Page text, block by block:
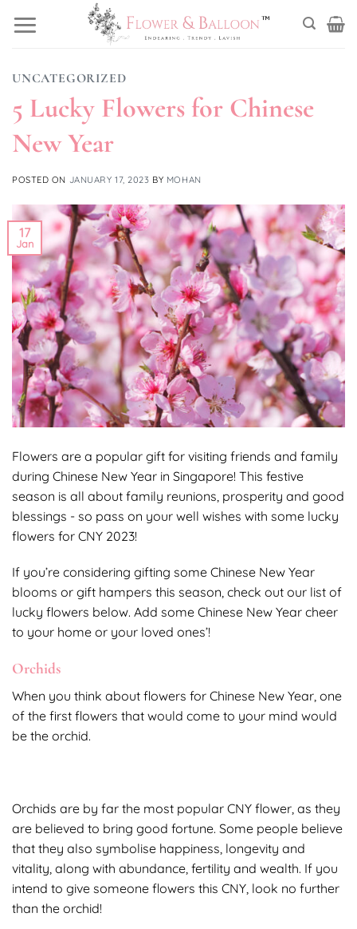
UNCATEGORIZED
5 Lucky Flowers for Chinese
New Year
POSTED ON JANUARY 17, 2023 BY MOHAN
17
Jan
Flowers are a popular gift for visiting friends and family
during Chinese New Year in Singapore! This festive
season is all about family reunions, prosperity and good
blessings - so pass on your well wishes with some lucky
flowers for CNY 2023!
If you’re considering gifting some Chinese New Year
blooms or gift hampers this season, check out our list of
lucky flowers below. Add some Chinese New Year cheer
to your home or your loved ones’!
Orchids
When you think about flowers for Chinese New Year, one
of the first flowers that would come to your mind would
be the orchid.
Orchids are by far the most popular CNY flower, as they
are believed to bring good fortune. Some people believe
that they also symbolise happiness, longevity and
vitality, along with abundance, fertility and wealth. If you
intend to give someone flowers this CNY, look no further
than the orchid!